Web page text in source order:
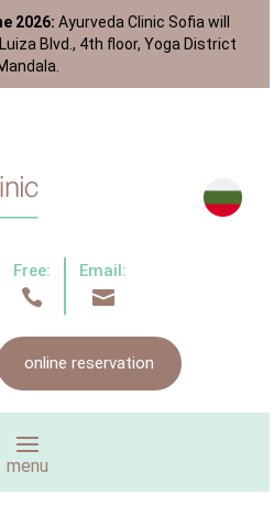
2026: Ayurveda Clinic Sofia will
Blvd., 4th floor, Yoga District
Free:

Email:

online reservation